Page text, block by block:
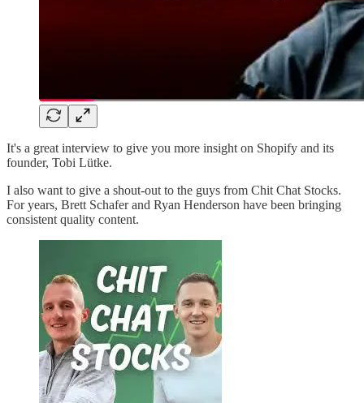
It's a great interview to give you more insight on Shopify and its
founder, Tobi Lütke.
I also want to give a shout-out to the guys from Chit Chat Stocks.
For years, Brett Schafer and Ryan Henderson have been bringing
consistent quality content.